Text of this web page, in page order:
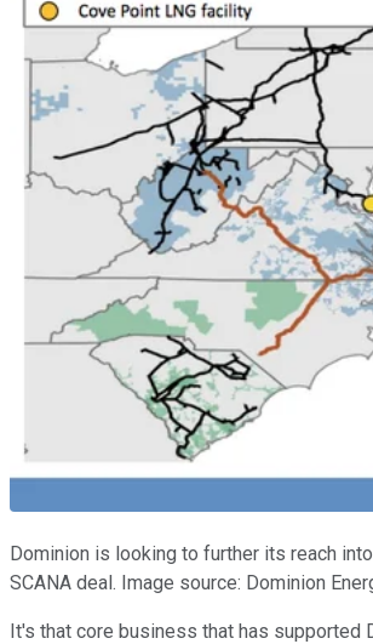
Dominion is looking to further its reach
SCANA deal. Image source: Dominion
It's that core business that has supported